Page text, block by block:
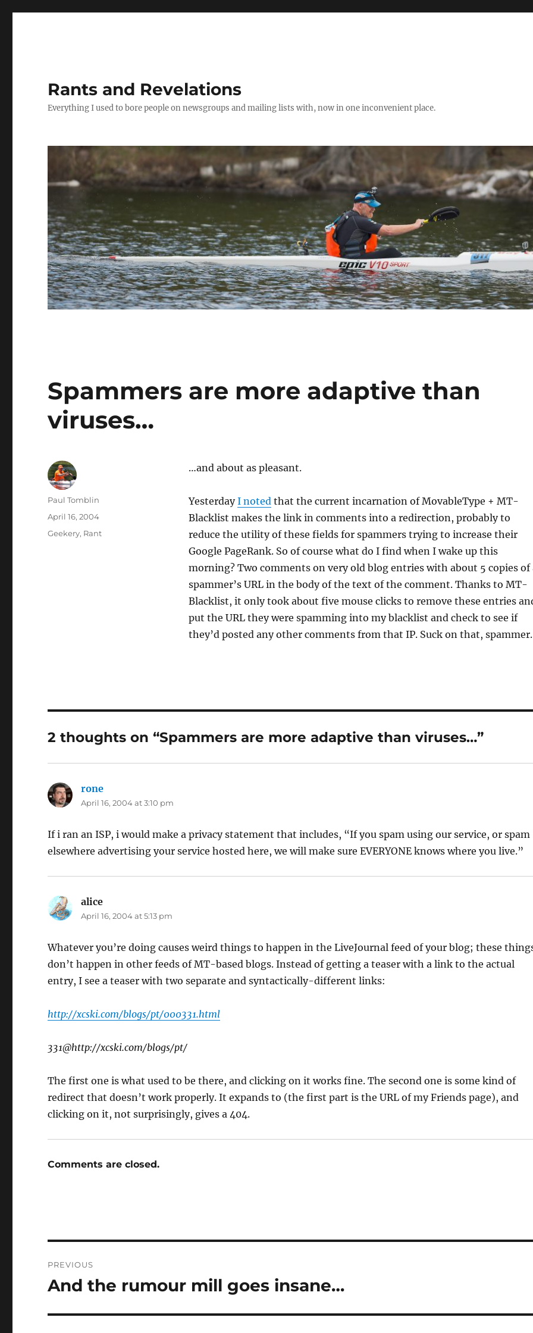
Rants and Revelations
Everything I used to bore people on newsgroups and mailing lists with, now in one inconvenient place.
Spammers are more adaptive than
viruses…
…and about as pleasant.
YesterdayI notedthat the current incarnation of MovableType + MT-
Blacklist makes the link in comments into a redirection, probably to
reduce the utility of these fields for spammers trying to increase their
Google PageRank. So of course what do I find when I wake up this
morning? Two comments on very old blog entries with about 5 copies of
spammer’s URL in the body of the text of the comment. Thanks to MT-
Blacklist, it only took about five mouse clicks to remove these entries
put the URL they were spamming into my blacklist and check to see if
they’d posted any other comments from that IP. Suck on that, spammer.
Author
Paul Tomblin
Posted
April 16, 2004
Categories
Geekery, Rant
2 thoughts on “Spammers are more adaptive than viruses…”
rone
April 16, 2004 at 3:10 pm
If i ran an ISP, i would make a privacy statement that includes, “If you spam using our service, or spam
elsewhere advertising your service hosted here, we will make sure EVERYONE knows where you live.”
alice
April 16, 2004 at 5:13 pm
Whatever you’re doing causes weird things to happen in the LiveJournal feed of your blog; these
don’t happen in other feeds of MT-based blogs. Instead of getting a teaser with a link to the actual
entry, I see a teaser with two separate and syntactically-different links:
http://xcski.com/blogs/pt/000331.html
331@http://xcski.com/blogs/pt/
The first one is what used to be there, and clicking on it works fine. The second one is some kind of
redirect that doesn’t work properly. It expands to (the first part is the URL of my Friends page), and
clicking on it, not surprisingly, gives a 404.
Comments are closed.
navigation
PREVIOUS
Previous
And the rumour mill goes insane…